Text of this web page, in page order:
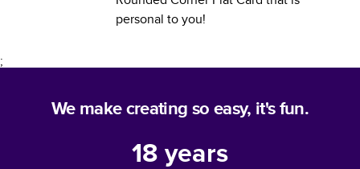
personal to you!
;
We make creating so easy, it's fun.
18years